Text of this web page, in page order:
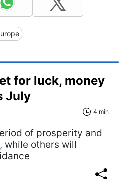
for luck, money
July
4 min
of prosperity and
while others will